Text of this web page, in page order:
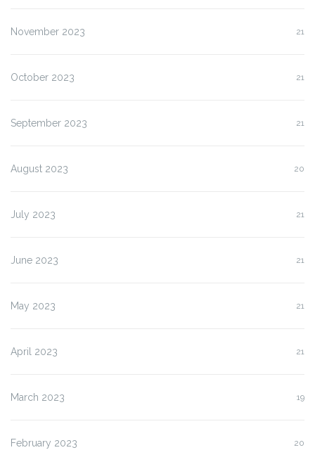
November 2023 21
October 2023 21
September 2023 21
August 2023 20
July 2023 21
June 2023 21
May 2023 21
April 2023 21
March 2023 19
February 2023 20